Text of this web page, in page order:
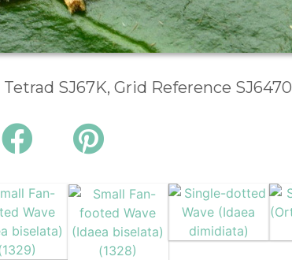
SJ67K, Grid Reference SJ6470